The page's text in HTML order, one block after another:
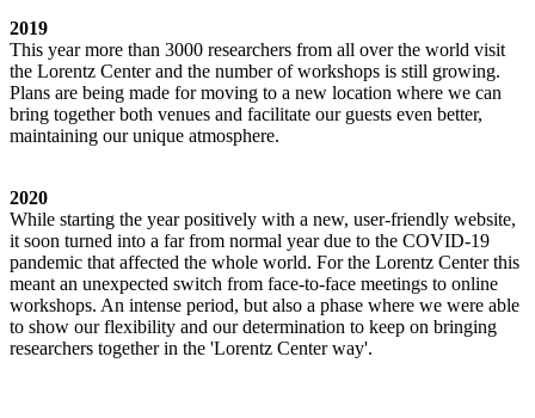
2019
This year more than 3000 researchers from all over the world visit
the Lorentz Center and the number of workshops is still growing.
Plans are being made for moving to a new location where we can
bring together both venues and facilitate our guests even better,
maintaining our unique atmosphere.
2020
While starting the year positively with a new, user-friendly website,
it soon turned into a far from normal year due to the COVID-19
pandemic that affected the whole world. For the Lorentz Center this
meant an unexpected switch from face-to-face meetings to online
workshops. An intense period, but also a phase where we were able
to show our flexibility and our determination to keep on bringing
researchers together in the 'Lorentz Center way'.